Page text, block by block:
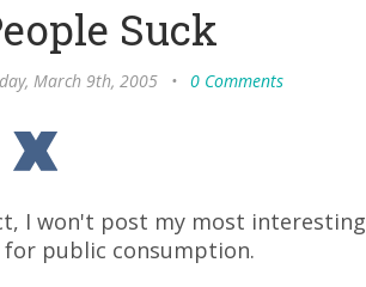
Suck
March 9th, 2005 • 0 Comments
I won't post my most interesting
public consumption.